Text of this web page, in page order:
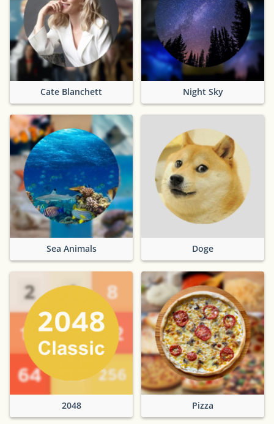
Cate Blanchett Night Sky
Sea Animals Doge
2048 Pizza